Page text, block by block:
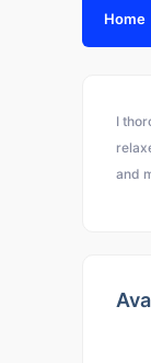
Home
I
and